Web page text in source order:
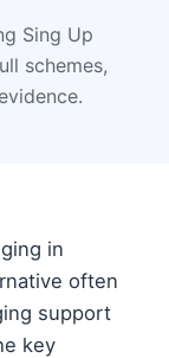
Sing Up
schemes,
in
often
support
key